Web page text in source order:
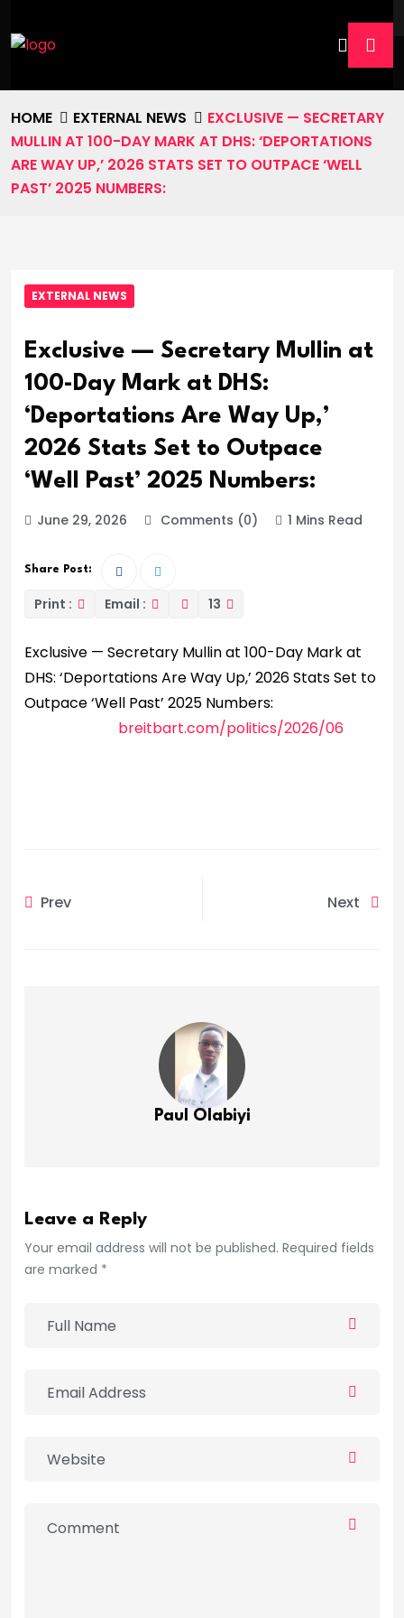
HOME EXTERNAL NEWS
EXCLUSIVE — SECRETARY
MULLIN AT 100-DAY MARK AT DHS: ‘DEPORTATIONS
ARE WAY UP,’ 2026 STATS SET TO OUTPACE ‘WELL
PAST’ 2025 NUMBERS:
EXTERNAL NEWS
Exclusive — Secretary Mullin at
100-Day Mark at DHS:
‘Deportations Are Way Up,’
2026 Stats Set to Outpace
‘Well Past’ 2025 Numbers:
June 29, 2026 Comments (0) 1 Mins Read
Share Post:
Print : Email : 13
Exclusive — Secretary Mullin at 100-Day Mark at
DHS: ‘Deportations Are Way Up,’ 2026 Stats Set to
Outpace ‘Well Past’ 2025 Numbers:
breitbart.com/politics/2026/06
Prev Next
Paul Olabiyi
Leave a Reply
Your email address will not be published. Required fields
are marked *